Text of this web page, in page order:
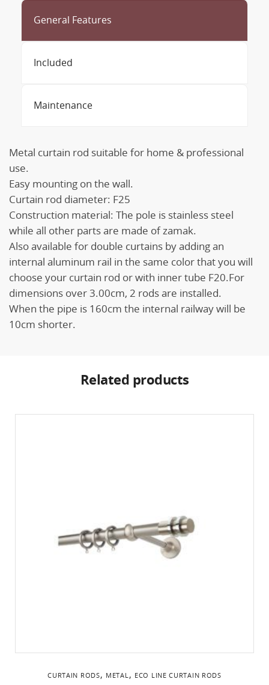
General Features
Included
Maintenance
Metal curtain rod suitable for home & professional
use.
Easy mounting on the wall.
Curtain rod diameter: F25
Construction material: The pole is stainless steel
while all other parts are made of zamak.
Also available for double curtains by adding an
internal aluminum rail in the same color that you will
choose your curtain rod or with inner tube F20.For
dimensions over 3.00cm, 2 rods are installed.
When the pipe is 160cm the internal railway will be
10cm shorter.
Related products
CURTAIN RODS, METAL , ΕCO LINE CURTAIN RODS